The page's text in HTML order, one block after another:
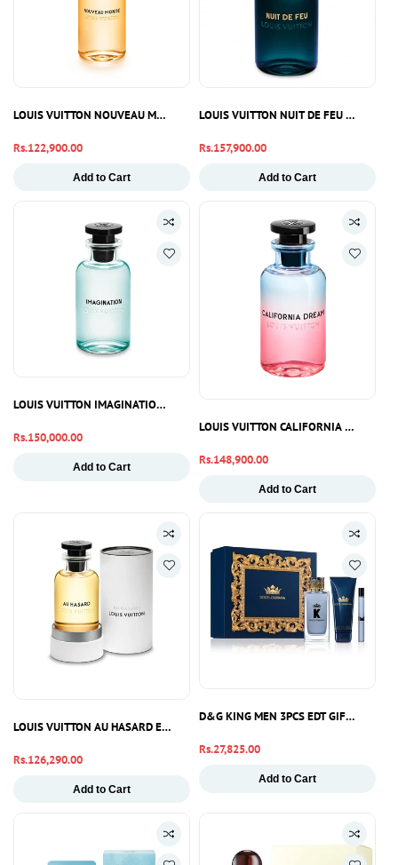
LOUIS VUITTON NOUVEAU MONDE EDP 100ML
Regular
Rs.122,900.00
Add to Cart
LOUIS VUITTON NUIT DE FEU EDP
Regular
Rs.157,900.00
Add to Cart
LOUIS VUITTON IMAGINATION EDP 100ML
Regular
Rs.150,000.00
Add to Cart
LOUIS VUITTON CALIFORNIA DREAM
Regular
Rs.148,900.00
Add to Cart
LOUIS VUITTON AU HASARD EDP 100ML
Regular
Rs.126,290.00
Add to Cart
D&G KING MEN 3PCS EDT GIFT SET
Regular
Rs.27,825.00
Add to Cart